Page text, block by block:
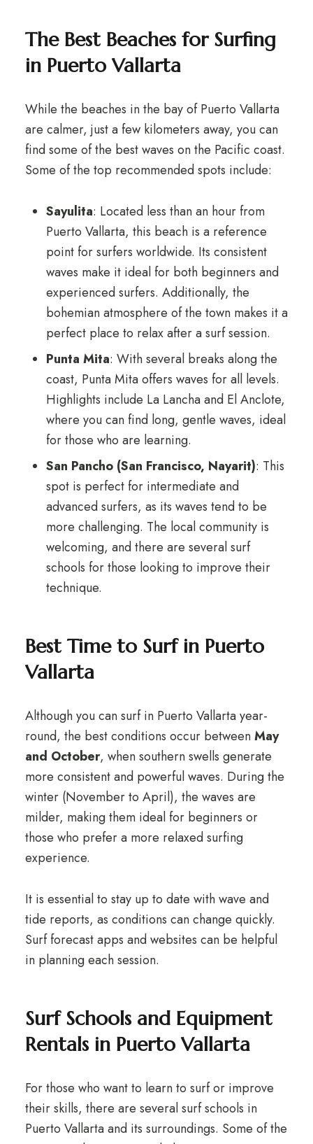
The Best Beaches for Surfing
in Puerto Vallarta
While the beaches in the bay of Puerto Vallarta
are calmer, just a few kilometers away, you can
find some of the best waves on the Pacific coast.
Some of the top recommended spots include:
Sayulita: Located less than an hour from
Puerto Vallarta, this beach is a reference
point for surfers worldwide. Its consistent
waves make it ideal for both beginners and
experienced surfers. Additionally, the
bohemian atmosphere of the town makes it a
perfect place to relax after a surf session.
Punta Mita: With several breaks along the
coast, Punta Mita offers waves for all levels.
Highlights include La Lancha and El Anclote,
where you can find long, gentle waves, ideal
for those who are learning.
San Pancho (San Francisco, Nayarit): This
spot is perfect for intermediate and
advanced surfers, as its waves tend to be
more challenging. The local community is
welcoming, and there are several surf
schools for those looking to improve their
technique.
Best Time to Surf in Puerto
Vallarta
Although you can surf in Puerto Vallarta year-
round, the best conditions occur betweenMay
and October, when southern swells generate
more consistent and powerful waves. During the
winter (November to April), the waves are
milder, making them ideal for beginners or
those who prefer a more relaxed surfing
experience.
It is essential to stay up to date with wave and
tide reports, as conditions can change quickly.
Surf forecast apps and websites can be helpful
in planning each session.
Surf Schools and Equipment
Rentals in Puerto Vallarta
For those who want to learn to surf or improve
their skills, there are several surf schools in
Puerto Vallarta and its surroundings. Some of the